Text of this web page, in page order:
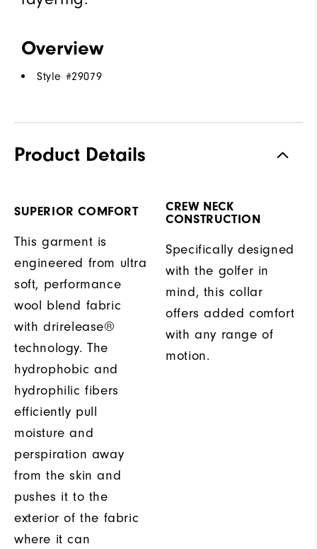
Overview
Style #29079
Product Details
SUPERIOR COMFORT
This garment is
engineered from ultra
soft, performance
wool blend fabric
with drirelease®
technology. The
hydrophobic and
hydrophilic fibers
efficiently pull
moisture and
perspiration away
from the skin and
pushes it to the
exterior of the fabric
where it can
CREW NECK
CONSTRUCTION
Specifically designed
with the golfer in
mind, this collar
offers added comfort
with any range of
motion.